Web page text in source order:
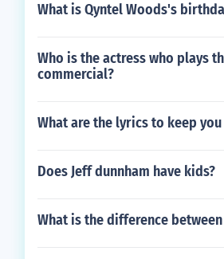
What is Qyntel Woods's
Who is the actress who plays
commercial?
What are the lyrics to keep
Does Jeff dunnham have kids?
What is the difference